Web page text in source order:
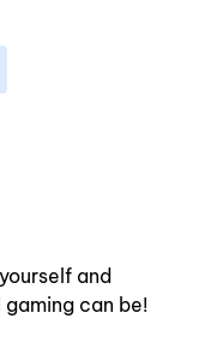
and
can be!